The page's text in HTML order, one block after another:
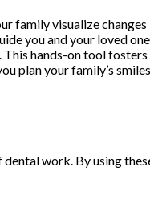
family visualize
you and your loved
This hands-on tool
plan your family’s
work. By using